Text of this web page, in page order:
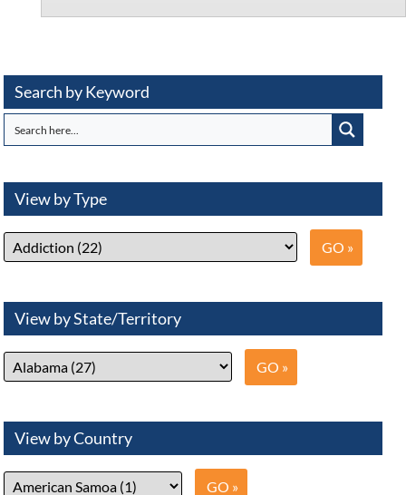
Search by Keyword
View by Type
View by State/Territory
View by Country